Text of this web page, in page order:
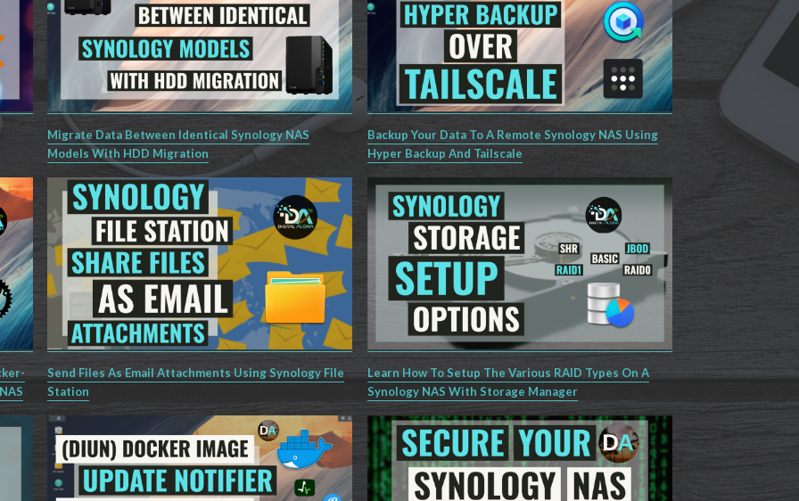
Migrate Data Between Identical Synology NAS
Models With HDD Migration
Backup Your Data To A Remote Synology NAS Using
Hyper Backup And Tailscale
Send Files As Email Attachments Using Synology File
Station
Learn How To Setup The Various RAID Types On A
Synology NAS With Storage Manager